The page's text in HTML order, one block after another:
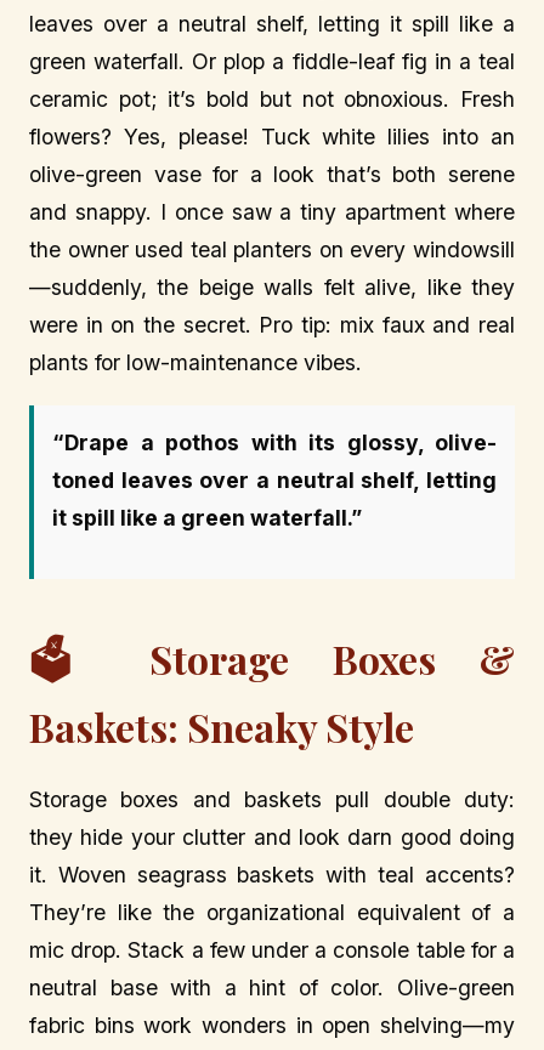
leaves over a neutral shelf, letting it spill like a
green waterfall. Or plop a fiddle-leaf fig in a teal
ceramic pot; it’s bold but not obnoxious. Fresh
flowers? Yes, please! Tuck white lilies into an
olive-green vase for a look that’s both serene
and snappy. I once saw a tiny apartment where
the owner used teal planters on every windowsill
—suddenly, the beige walls felt alive, like they
were in on the secret. Pro tip: mix faux and real
plants for low-maintenance vibes.
“Drape a pothos with its glossy, olive-
toned leaves over a neutral shelf, letting
it spill like a green waterfall.”
🗳️ Storage Boxes &
Baskets: Sneaky Style
Storage boxes and baskets pull double duty:
they hide your clutter and look darn good doing
it. Woven seagrass baskets with teal accents?
They’re like the organizational equivalent of a
mic drop. Stack a few under a console table for a
neutral base with a hint of color. Olive-green
fabric bins work wonders in open shelving—my